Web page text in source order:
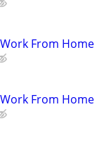
From Home
From Home